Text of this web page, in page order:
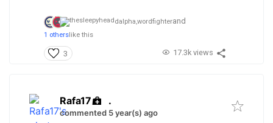
dalpha,wordfighterand
1 otherslike this
3 17.3k views
Rafa17 .
commented 5 year(s) ago